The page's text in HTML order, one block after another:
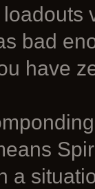
bad
have
a